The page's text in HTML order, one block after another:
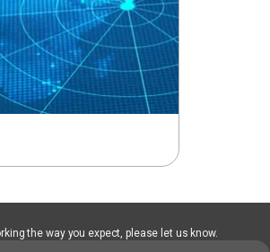
the way you expect, please let us know.